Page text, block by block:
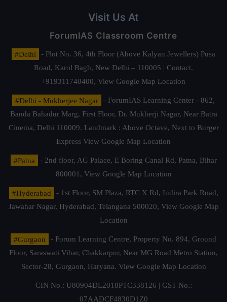
Visit Us At
ForumIAS Classroom Centre
#Delhi
- Plot No. 36, 4th Floor (Above Kalyan Jewellers) Pusa
Road, Karol Bagh, New Delhi – 110005 | Contact.
+919311740400, View Google Map Location
#Delhi - Mukherjee Nagar
- ForumIAS Learning Center - 862,
Banda Bahadur Marg, First Floor, Dr. Mukherji Nagar, Near Batra
Cinema, Delhi 110009. Landmark : Above Octave, Next to Burger
Express View Google Map Location
#Patna
- 2nd floor, AG Palace, E Boring Canal Rd, Patna, Bihar
800001, View Google Map Location
#Hyderabad
- 1st Floor, SM Plaza, RTC X Rd, Indira Park Road,
Jawahar Nagar, Hyderabad, Telangana 500020, View Google Map
Location
#Gurgaon
- Forum Learning Centre, Property No. 894, Ground
Floor, Saraswati Vihar, Chakkarpur, Near MG Road Metro Station,
Sector-28, Gurgaon, Haryana. View Google Map Location
CIN No.: U80904DL2018PTC338126 | GST No.:
07AADCF4830D1Z0